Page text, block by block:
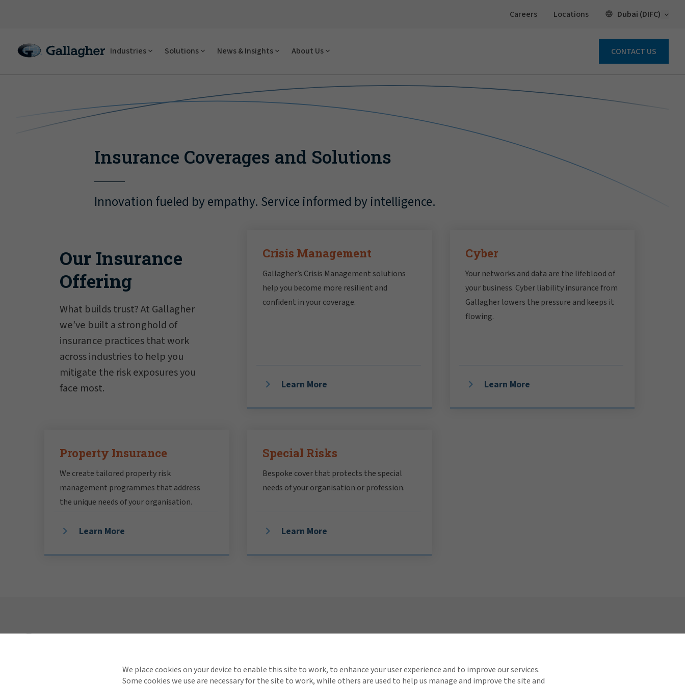
Careers Locations Dubai (DIFC) Open
Industries Solutions News & Insights About Us CONTACT US
Insurance Coverages and Solutions
Innovation fueled by empathy. Service informed by intelligence.
Our Insurance
Offering
What builds trust? At Gallagher
we’ve built a stronghold of
insurance practices that work
across industries to help you
mitigate the risk exposures you
face most.
Crisis Management
Gallagher’s Crisis Management solutions
help you become more resilient and
confident in your coverage.
Learn More
Cyber
Your networks and data are the lifeblood of
your business. Cyber liability insurance from
Gallagher lowers the pressure and keeps it
flowing.
Learn More
Property Insurance
We create tailored property risk
management programmes that address
the unique needs of your organisation.
Learn More
Special Risks
Bespoke cover that protects the special
needs of your organisation or profession.
Learn More
Industries
About Us
Investor Relations
We place cookies on your device to enable this site to work, to enhance your user experience and to improve our services.
Some cookies we use are necessary for the site to work, while others are used to help us manage and improve the site and